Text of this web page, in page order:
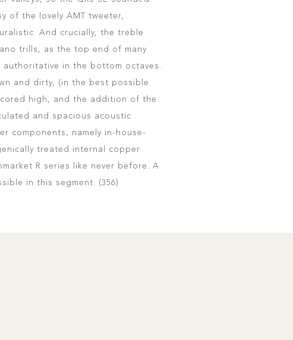
of the lovely AMT tweeter,
And crucially, the treble
trills, as the top end of many
authoritative in the bottom octaves.
and dirty, (in the best possible
high, and the addition of the
and spacious acoustic
components, namely in-house-
treated internal copper
R series like never before. A
in this segment. (356)